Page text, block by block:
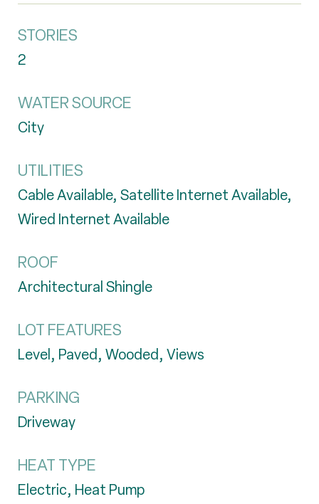
STORIES
2
WATER SOURCE
City
UTILITIES
Cable Available, Satellite Internet Available,
Wired Internet Available
ROOF
Architectural Shingle
LOT FEATURES
Level, Paved, Wooded, Views
PARKING
Driveway
HEAT TYPE
Electric, Heat Pump